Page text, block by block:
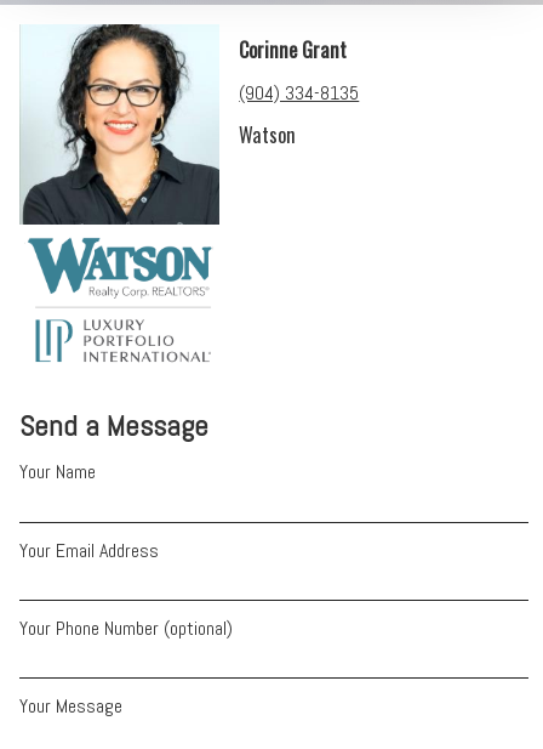
Send a Message
Your Name
Your Email Address
Your Phone Number (optional)
Your Message
Corinne Grant
(904) 334-8135
Watson